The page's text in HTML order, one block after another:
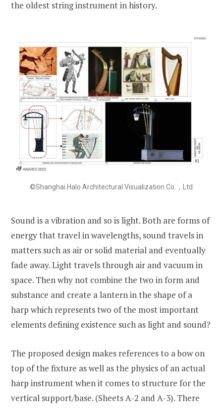
the oldest string instrument in history.
©Shanghai Halo Architectural Visualization Co.，Ltd
Sound is a vibration and so is light. Both are forms of
energy that travel in wavelengths, sound travels in
matters such as air or solid material and eventually
fade away. Light travels through air and vacuum in
space. Then why not combine the two in form and
substance and create a lantern in the shape of a
harp which represents two of the most important
elements defining existence such as light and sound?
The proposed design makes references to a bow on
top of the fixture as well as the physics of an actual
harp instrument when it comes to structure for the
vertical support/base. (Sheets A-2 and A-3). There